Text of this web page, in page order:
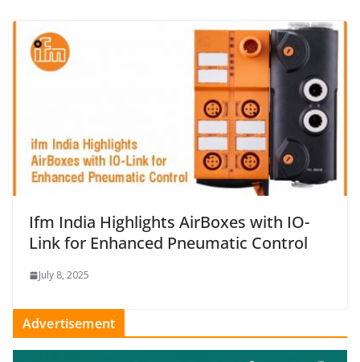
Ifm India Highlights AirBoxes with IO-
Link for Enhanced Pneumatic Control
July 8, 2025
Advertisement